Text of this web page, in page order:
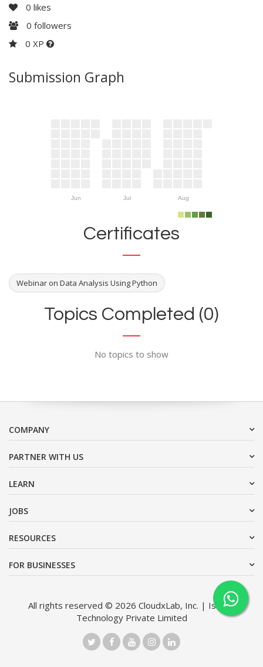
0 likes
0 followers
0 XP
Submission Graph
Jun Jul Aug
Certificates
Webinar on Data Analysis Using Python
Topics Completed (0)
No topics to show
COMPANY
PARTNER WITH US
LEARN
JOBS
RESOURCES
FOR BUSINESSES
All rights reserved © 2026 CloudxLab, Inc. | Issimo
Technology Private Limited